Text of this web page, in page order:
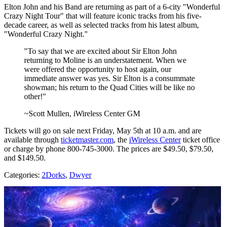
Elton John and his Band are returning as part of a 6-city "Wonderful
Crazy Night Tour" that will feature iconic tracks from his five-
decade career, as well as selected tracks from his latest album,
"Wonderful Crazy Night."
"To say that we are excited about Sir Elton John
returning to Moline is an understatement. When we
were offered the opportunity to host again, our
immediate answer was yes. Sir Elton is a consummate
showman; his return to the Quad Cities will be like no
other!"
~Scott Mullen, iWireless Center GM
Tickets will go on sale next Friday, May 5th at 10 a.m. and are
available through ticketmaster.com, the iWireless Centerticket office
or charge by phone 800-745-3000. The prices are $49.50, $79.50,
and $149.50.
Categories: 2Dorks, Dwyer
AROUND THE WEB